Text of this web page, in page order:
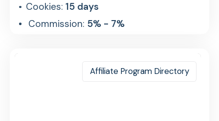
Cookies:15 days
Commission: 5% - 7%
Affiliate Program Directory